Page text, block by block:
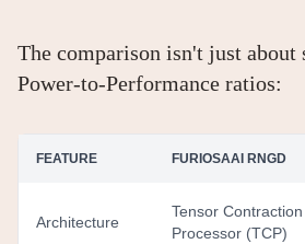
The comparison isn't just about
Power-to-Performance ratios:
FEATURE FURIOSAAI RNGD
Architecture
Tensor Contraction
Processor (TCP)